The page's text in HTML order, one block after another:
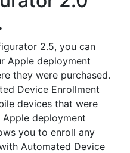
2.5, you can
Apple deployment
they were purchased.
Device Enrollment
devices that were
deployment
you to enroll any
Automated Device